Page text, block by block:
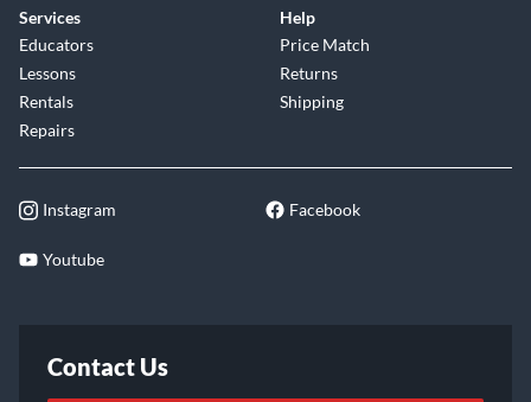
Services
Educators
Lessons
Rentals
Repairs
Help
Price Match
Returns
Shipping
Instagram Facebook
Youtube
Contact Us